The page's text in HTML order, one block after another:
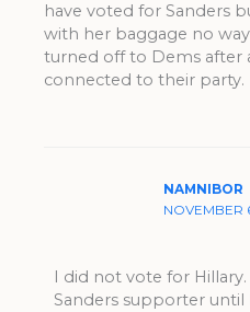
have voted for Sanders
with her baggage no
turned off to Dems after
connected to their party.
NAMNIBOR
NOVEMBER
I did not vote for
Sanders supporter until